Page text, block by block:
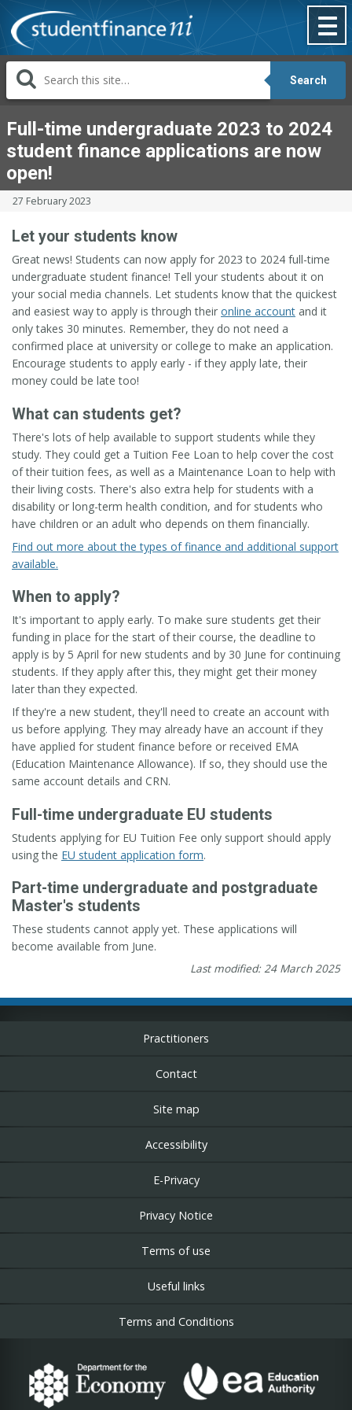
to
Search
Full-time undergraduate 2023 to 2024
student finance applications are now
open!
27 February 2023
Let your students know
Great news! Students can now apply for 2023 to 2024 full-time
undergraduate student finance! Tell your students about it on
your social media channels. Let students know that the quickest
and easiest way to apply is through their online account and it
only takes 30 minutes. Remember, they do not need a
confirmed place at university or college to make an application.
Encourage students to apply early - if they apply late, their
money could be late too!
What can students get?
There's lots of help available to support students while they
study. They could get a Tuition Fee Loan to help cover the cost
of their tuition fees, as well as a Maintenance Loan to help with
their living costs. There's also extra help for students with a
disability or long-term health condition, and for students who
have children or an adult who depends on them financially.
Find out more about the types of finance and additional support
available.
When to apply?
It's important to apply early. To make sure students get their
funding in place for the start of their course, the deadline to
apply is by 5 April for new students and by 30 June for continuing
students. If they apply after this, they might get their money
later than they expected.
If they're a new student, they'll need to create an account with
us before applying. They may already have an account if they
have applied for student finance before or received EMA
(Education Maintenance Allowance). If so, they should use the
same account details and CRN.
Full-time undergraduate EU students
Students applying for EU Tuition Fee only support should apply
using the EU student application form.
Part-time undergraduate and postgraduate
Master's students
These students cannot apply yet. These applications will
become available from June.
Last modified: 24 March 2025
Practitioners
Contact
Site map
Accessibility
E-Privacy
Privacy Notice
Terms of use
Useful links
Terms and Conditions